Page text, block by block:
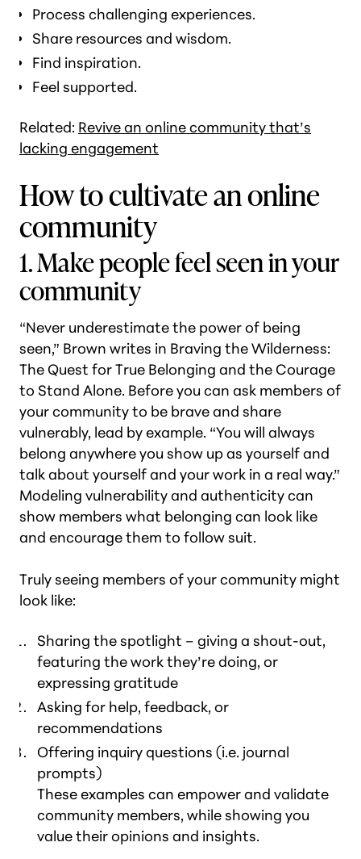
Process challenging experiences.
Share resources and wisdom.
Find inspiration.
Feel supported.
Related: Revive an online community that’s
lacking engagement
How to cultivate an online
community
1. Make people feel seen in your
community
“Never underestimate the power of being
seen,” Brown writes in Braving the Wilderness:
The Quest for True Belonging and the Courage
to Stand Alone. Before you can ask members of
your community to be brave and share
vulnerably, lead by example. “You will always
belong anywhere you show up as yourself and
talk about yourself and your work in a real way.”
Modeling vulnerability and authenticity can
show members what belonging can look like
and encourage them to follow suit.
Truly seeing members of your community might
look like:
Sharing the spotlight – giving a shout-out,
featuring the work they’re doing, or
expressing gratitude
Asking for help, feedback, or
recommendations
Offering inquiry questions (i.e. journal
prompts)
These examples can empower and validate
community members, while showing you
value their opinions and insights.